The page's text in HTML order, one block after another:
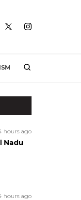
hours ago
Nadu
hours ago